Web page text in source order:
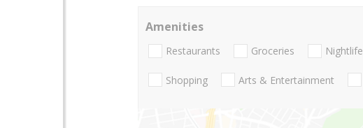
Amenities
Restaurants Groceries Nightlife
Shopping Arts & Entertainment